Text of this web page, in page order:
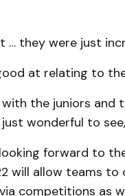
… they were just
at relating to
the juniors
wonderful to
forward to
will allow teams
competitions as